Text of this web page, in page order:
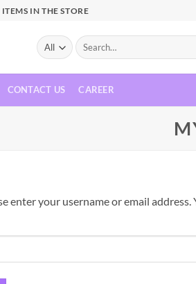
IN THE STORE
CONTACT US CAREER
enter your username or email